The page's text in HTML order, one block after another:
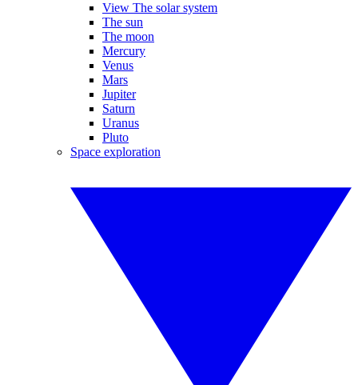
View The solar system
The sun
The moon
Mercury
Venus
Mars
Jupiter
Saturn
Uranus
Pluto
Space exploration